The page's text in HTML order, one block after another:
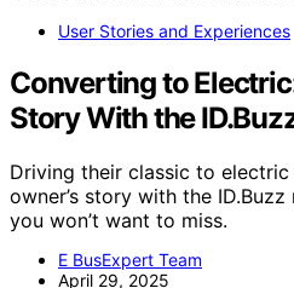
User Stories and Experiences
Converting to
Story With the
Driving their classic to
owner’s story with the
you won’t want to miss.
E BusExpert Team
April 29, 2025